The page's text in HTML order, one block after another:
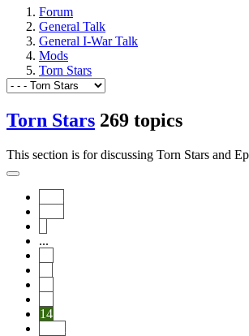
Forum
General Talk
General I-War Talk
Mods
Torn Stars
Torn Stars 269 topics
This section is for discussing Torn Stars and
...
14